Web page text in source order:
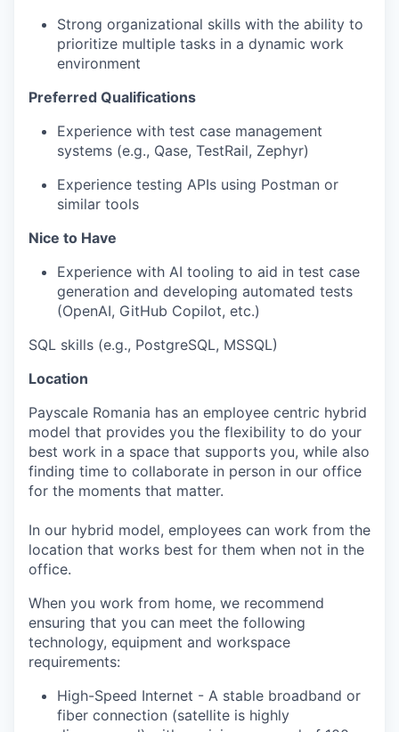
Strong organizational skills with the ability to
prioritize multiple tasks in a dynamic work
environment
Preferred Qualifications
Experience with test case management
systems (e.g., Qase, TestRail, Zephyr)
Experience testing APIs using Postman or
similar tools
Nice to Have
Experience with AI tooling to aid in test case
generation and developing automated tests
(OpenAI, GitHub Copilot, etc.)
SQL skills (e.g., PostgreSQL, MSSQL)
Location
Payscale Romania has an employee centric hybrid
model that provides you the flexibility to do your
best work in a space that supports you, while also
finding time to collaborate in person in our office
for the moments that matter.
In our hybrid model, employees can work from the
location that works best for them when not in the
office.
When you work from home, we recommend
ensuring that you can meet the following
technology, equipment and workspace
requirements:
High-Speed Internet - A stable broadband or
fiber connection (satellite is highly